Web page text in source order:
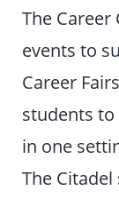
The Career
events to
Career
students
in one
The